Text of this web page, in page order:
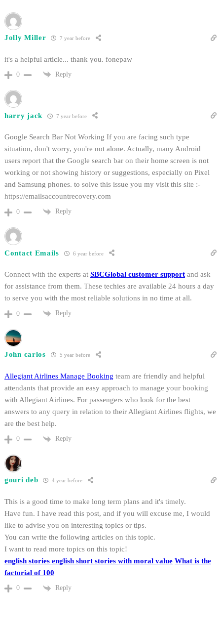
Jolly Miller 7 year before
it's a helpful article... thank you. fonepaw
0 Reply
harry jack 7 year before
Google Search Bar Not Working If you are facing such type
situation, don't worry, you're not alone. Actually, many Android
users report that the Google search bar on their home screen is not
working or not showing history or suggestions, especially on Pixel
and Samsung phones. to solve this issue you my visit this site :-
https://emailsaccountrecovery.com
0 Reply
Contact Emails 6 year before
Connect with the experts at SBCGlobal customer support and ask
for assistance from them. These techies are available 24 hours a day
to serve you with the most reliable solutions in no time at all.
0 Reply
John carlos 5 year before
Allegiant Airlines Manage Booking team are friendly and helpful
attendants that provide an easy approach to manage your booking
with Allegiant Airlines. For passengers who look for the best
answers to any query in relation to their Allegiant Airlines flights, we
are the best help.
0 Reply
gouri deb 4 year before
This is a good time to make long term plans and it's timely.
Have fun. I have read this post, and if you will excuse me, I would
like to advise you on interesting topics or tips.
You can write the following articles on this topic.
I want to read more topics on this topic!
english stories english short stories with moral value What is the
factorial of 100
0 Reply